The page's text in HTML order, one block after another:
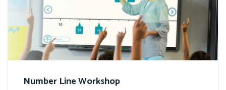
Number Line Workshop